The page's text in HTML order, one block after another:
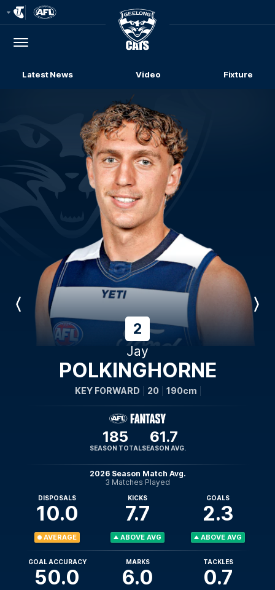
Menu
Club
Logo
Latest News Video Fixture
Previous
2
Jay
POLKINGHORNE
KEY FORWARD 20 190cm
185
SEASON TOTAL
61.7
SEASON AVG.
2026 Season Match Avg.
3 Matches Played
DISPOSALS
10.0
AVERAGE
KICKS
7.7
ABOVE AVG
GOALS
2.3
ABOVE AVG
GOAL ACCURACY
50.0
MARKS
6.0
TACKLES
0.7
Next
Player